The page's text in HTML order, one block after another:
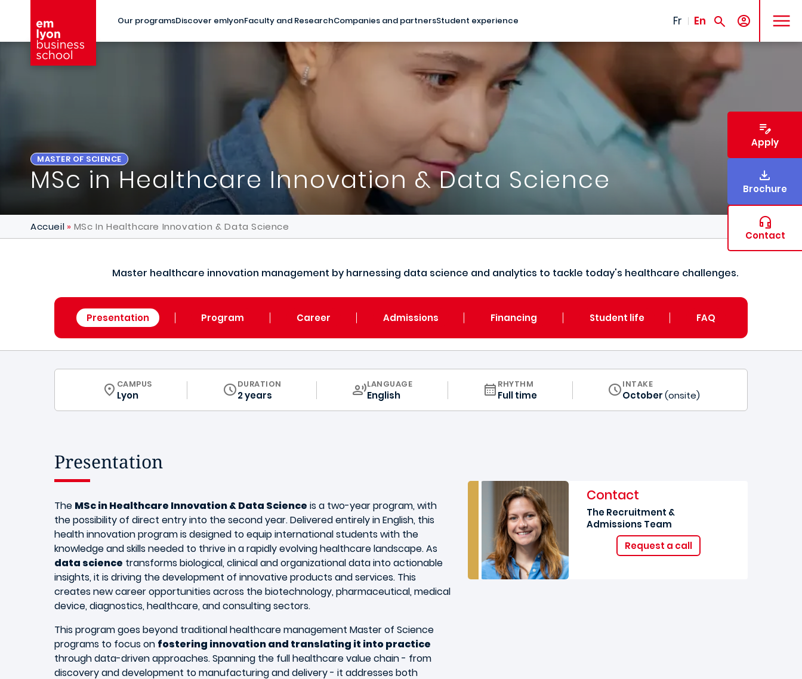
Our programsDiscover emlyonFaculty and ResearchCompanies and partnersStudent experience Fr En
MENU
MASTER OF SCIENCE
MSc in Healthcare Innovation & Data Science
Apply
Brochure
Contact
Accueil MSc In Healthcare Innovation & Data Science
Master healthcare innovation management by harnessing data science and analytics to tackle today's healthcare challenges.
Presentation Program Career Admissions Financing Student life FAQ
CURRICULUM
CAMPUS
Lyon
DURATION
2 years
CURRICULUM
LANGUAGE
English
RHYTHM
Full time
INTAKE
October(onsite)
Presentation
The MSc in Healthcare Innovation & Data Science is a two-year program, with
the possibility of direct entry into the second year. Delivered entirely in English, this
health innovation program is designed to equip international students with the
knowledge and skills needed to thrive in a rapidly evolving healthcare landscape. As
data science transforms biological, clinical and organizational data into actionable
insights, it is driving the development of innovative products and services. This
creates new career opportunities across the biotechnology, pharmaceutical, medical
device, diagnostics, healthcare, and consulting sectors.
This program goes beyond traditional healthcare management Master of Science
programs to focus on fostering innovation and translating it into practice
through data-driven approaches. Spanning the full healthcare value chain - from
discovery and development to manufacturing and delivery - it addresses both
Contact
The Recruitment &
Admissions Team
Request a call